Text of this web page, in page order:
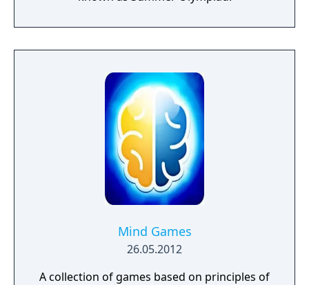
Mind Games
26.05.2012
A collection of games based on principles of